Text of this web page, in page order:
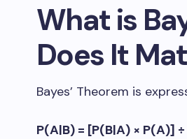
What is
Does It
Bayes’ Theorem is
P(A|B) = [P(B|A) × P(A)]